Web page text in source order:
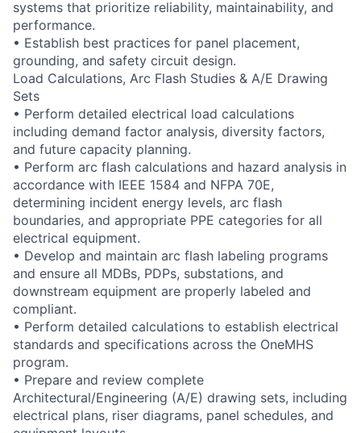
systems that prioritize reliability, maintainability, and
performance.
• Establish best practices for panel placement,
grounding, and safety circuit design.
Load Calculations, Arc Flash Studies & A/E Drawing
Sets
• Perform detailed electrical load calculations
including demand factor analysis, diversity factors,
and future capacity planning.
• Perform arc flash calculations and hazard analysis in
accordance with IEEE 1584 and NFPA 70E,
determining incident energy levels, arc flash
boundaries, and appropriate PPE categories for all
electrical equipment.
• Develop and maintain arc flash labeling programs
and ensure all MDBs, PDPs, substations, and
downstream equipment are properly labeled and
compliant.
• Perform detailed calculations to establish electrical
standards and specifications across the OneMHS
program.
• Prepare and review complete
Architectural/Engineering (A/E) drawing sets, including
electrical plans, riser diagrams, panel schedules, and